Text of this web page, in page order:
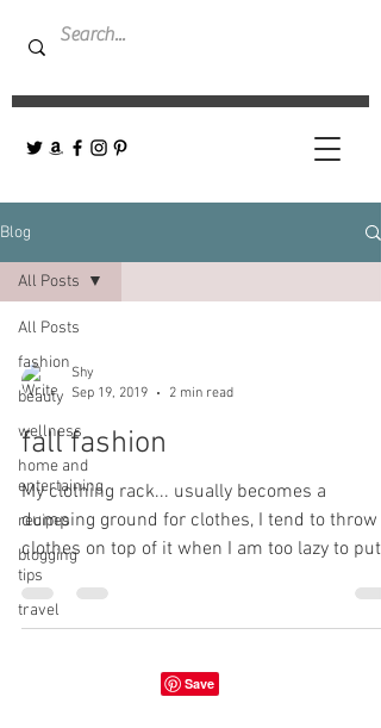
Blog
All Posts
fashion
beauty
wellness
home and
entertaining
recipes
blogging
tips
travel
All Posts
Shy
Sep 19, 2019
2 min read
fall fashion
My clothing rack... usually becomes a
dumping ground for clothes, I tend to throw
clothes on top of it when I am too lazy to put
them...